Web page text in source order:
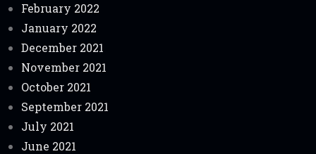
February 2022
January 2022
December 2021
November 2021
October 2021
September 2021
July 2021
June 2021